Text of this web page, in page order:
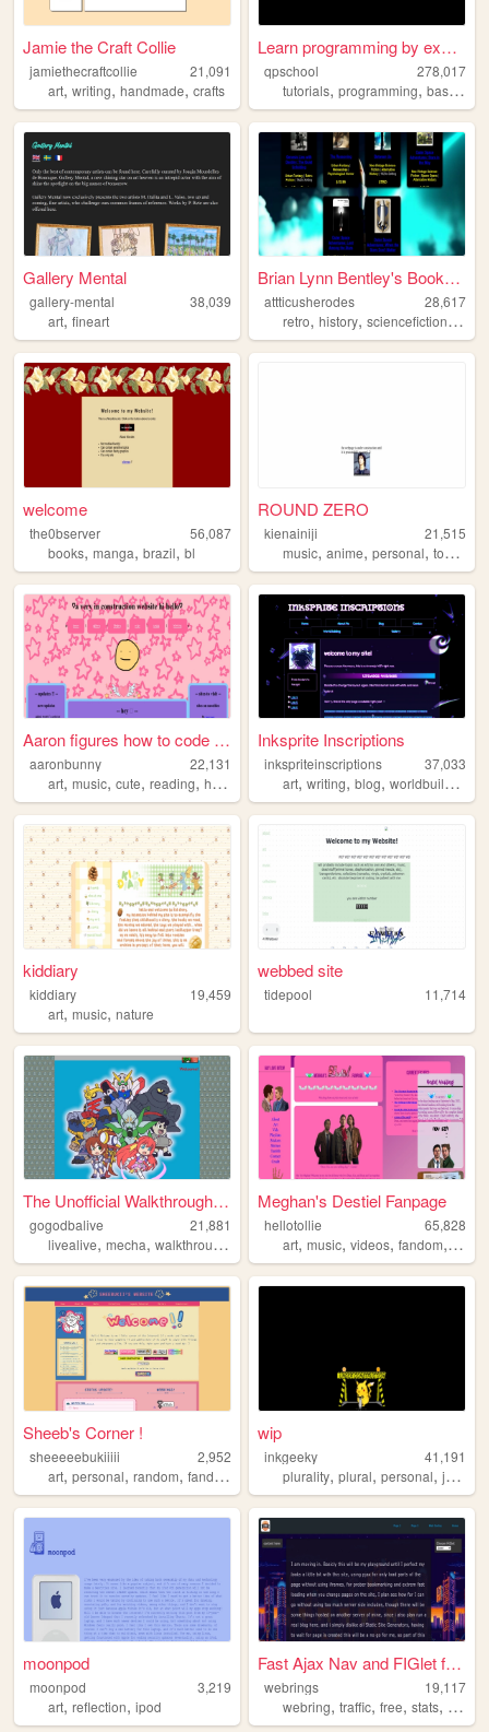
Jamie the Craft Collie
jamiethecraftcollie
21,091
art, writing, handmade, crafts
Learn programming by examples
qpschool
278,017
tutorials,programming,basic256
Gallery Mental
gallery-mental
38,039
art, fineart
Brian Lynn Bentley's Booksto...
attticusherodes
28,617
retro,history,sciencefiction,
welcome
the0bserver
56,087
books, manga, brazil, bl
ROUND ZERO
kienainiji
21,515
music,anime,personal,tokusatsu
Aaron figures how to code wo...
aaronbunny
22,131
art, music, cute, reading, hobbies
Inksprite Inscriptions
inkspriteinscriptions
37,033
art,writing,blog,worldbuilding
kiddiary
kiddiary
19,459
art, music, nature
webbed site
tidepool 11,714
The Unofficial Walkthrough o...
gogodbalive
21,881
livealive, mecha, walkthrough fangame
Meghan's Destiel Fanpage
hellotollie
65,828
art,music,videos,fandom,
Sheeb's Corner !
sheeeeebukiiiii
2,952
art, personal, random, fandom
wip
inkgeeky
41,191
plurality,plural,personal,journal
moonpod
moonpod
3,219
art, reflection, ipod
Fast Ajax Nav and FIGlet fon...
webrings
19,117
webring,traffic,free,stats,